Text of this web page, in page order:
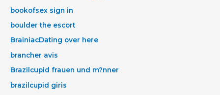
bookofsex sign in
boulder the escort
BrainiacDating over here
brancher avis
Brazilcupid frauen und m?nner
brazilcupid giris